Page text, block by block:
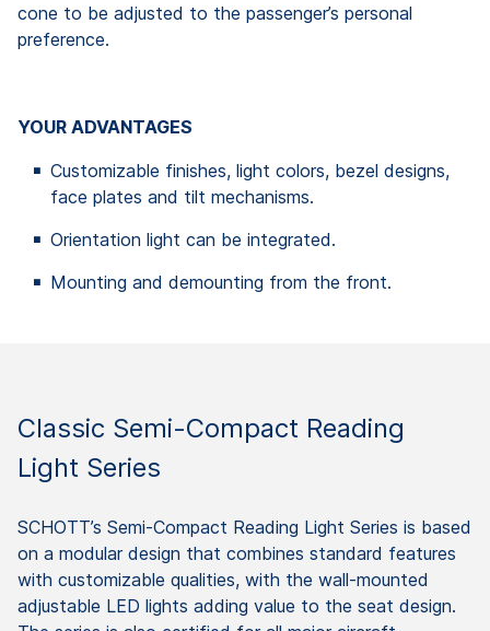
cone to be adjusted to the passenger’s personal
preference.
YOUR ADVANTAGES
Customizable finishes, light colors, bezel designs,
face plates and tilt mechanisms.
Orientation light can be integrated.
Mounting and demounting from the front.
Classic Semi-Compact Reading
Light Series
SCHOTT’s Semi-Compact Reading Light Series is based
on a modular design that combines standard features
with customizable qualities, with the wall-mounted
adjustable LED lights adding value to the seat design.